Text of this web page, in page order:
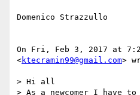
Domenico Strazzullo
On Fri, Feb 3, 2017 at 7:24
<ktecramin99@gmail.com>
> Hi all
> As a newcomer I have